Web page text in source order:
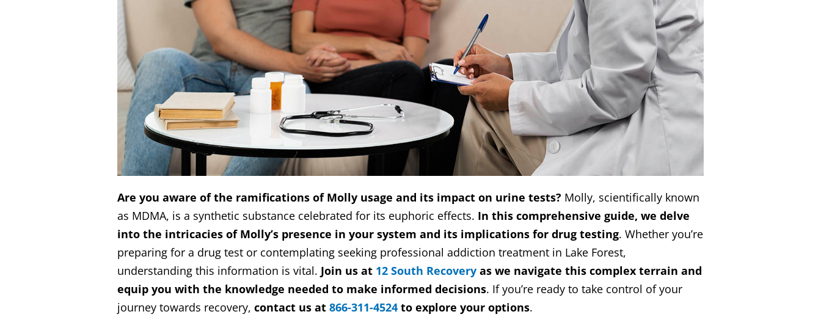
Are you aware of the ramifications of Molly usage and its impact on urine tests? Molly, scientifically known
as MDMA, is a synthetic substance celebrated for its euphoric effects. In this comprehensive guide, we delve
into the intricacies of Molly’s presence in your system and its implications for drug testing. Whether you’re
preparing for a drug test or contemplating seeking professional addiction treatment in Lake Forest,
understanding this information is vital. Join us at 12 South Recovery as we navigate this complex terrain and
equip you with the knowledge needed to make informed decisions. If you’re ready to take control of your
journey towards recovery,contact us at866-311-4524 to explore your options.